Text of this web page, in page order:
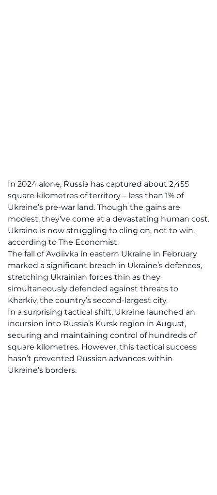
In 2024 alone, Russia has captured about 2,455
square kilometres of territory – less than 1% of
Ukraine’s pre-war land. Though the gains are
modest, they’ve come at a devastating human cost.
Ukraine is now struggling to cling on, not to win,
according to The Economist.
The fall of Avdiivka in eastern Ukraine in February
marked a significant breach in Ukraine’s defences,
stretching Ukrainian forces thin as they
simultaneously defended against threats to
Kharkiv, the country’s second-largest city.
In a surprising tactical shift, Ukraine launched an
incursion into Russia’s Kursk region in August,
securing and maintaining control of hundreds of
square kilometres. However, this tactical success
hasn’t prevented Russian advances within
Ukraine’s borders.